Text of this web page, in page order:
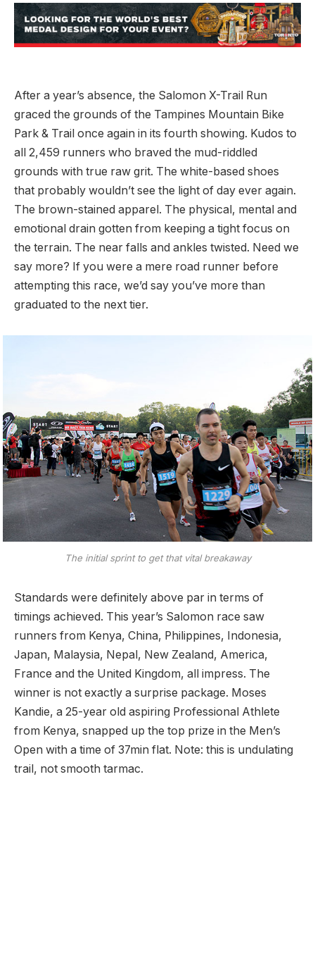
After a year’s absence, the Salomon X-Trail Run
graced the grounds of the Tampines Mountain Bike
Park & Trail once again in its fourth showing. Kudos to
all 2,459 runners who braved the mud-riddled
grounds with true raw grit. The white-based shoes
that probably wouldn’t see the light of day ever again.
The brown-stained apparel. The physical, mental and
emotional drain gotten from keeping a tight focus on
the terrain. The near falls and ankles twisted. Need we
say more? If you were a mere road runner before
attempting this race, we’d say you’ve more than
graduated to the next tier.
The initial sprint to get that vital breakaway
Standards were definitely above par in terms of
timings achieved. This year’s Salomon race saw
runners from Kenya, China, Philippines, Indonesia,
Japan, Malaysia, Nepal, New Zealand, America,
France and the United Kingdom, all impress. The
winner is not exactly a surprise package. Moses
Kandie, a 25-year old aspiring Professional Athlete
from Kenya, snapped up the top prize in the Men’s
Open with a time of 37min flat. Note: this is undulating
trail, not smooth tarmac.